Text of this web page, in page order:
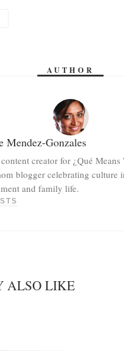
AUTHOR
Mendez-Gonzales
creator for ¿Qué Means
blogger celebrating culture
and family life.
ALSO LIKE